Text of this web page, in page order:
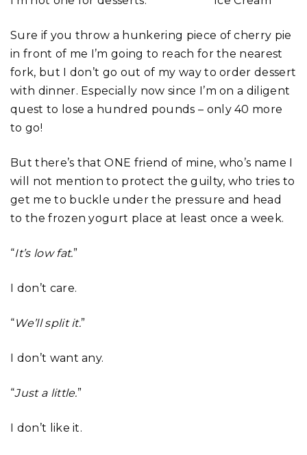
Sure if you throw a hunkering piece of cherry pie
in front of me I’m going to reach for the nearest
fork, but I don’t go out of my way to order dessert
with dinner. Especially now since I’m on a diligent
quest to lose a hundred pounds – only 40 more
to go!
But there’s that ONE friend of mine, who’s name I
will not mention to protect the guilty, who tries to
get me to buckle under the pressure and head
to the frozen yogurt place at least once a week.
“It’s low fat.”
I don’t care.
“We’ll split it.”
I don’t want any.
“Just a little.”
I don’t like it.